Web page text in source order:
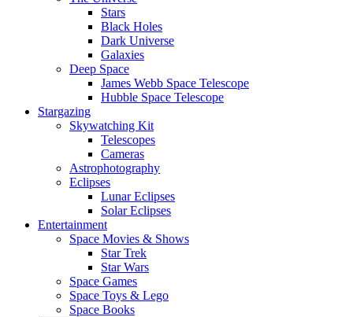
Stars
Black Holes
Dark Universe
Galaxies
Deep Space
James Webb Space Telescope
Hubble Space Telescope
Stargazing
Skywatching Kit
Telescopes
Cameras
Astrophotography
Eclipses
Lunar Eclipses
Solar Eclipses
Entertainment
Space Movies & Shows
Star Trek
Star Wars
Space Games
Space Toys & Lego
Space Books